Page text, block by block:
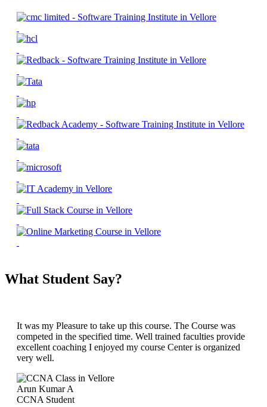
What Student Say?
It was my Pleasure to take up this course. The Course was
competed in the specified time. Well trained faculties provide
excellent coaching I enjoyed my course Center is organized
very well.
Arun Kumar A
CCNA Student